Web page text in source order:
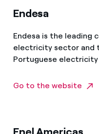
Endesa
Endesa is the leading
electricity sector and
Portuguese
Go to the website